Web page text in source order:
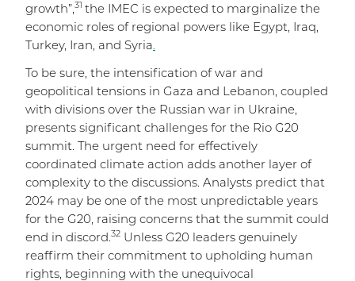
growth”,31 the IMEC is expected to marginalize the
economic roles of regional powers like Egypt, Iraq,
Turkey, Iran, and Syria.
To be sure, the intensification of war and
geopolitical tensions in Gaza and Lebanon, coupled
with divisions over the Russian war in Ukraine,
presents significant challenges for the Rio G20
summit. The urgent need for effectively
coordinated climate action adds another layer of
complexity to the discussions. Analysts predict that
2024 may be one of the most unpredictable years
for the G20, raising concerns that the summit could
end in discord.32 Unless G20 leaders genuinely
reaffirm their commitment to upholding human
rights, beginning with the unequivocal